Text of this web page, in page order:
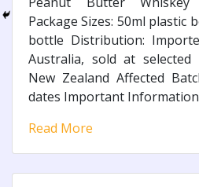
Package Sizes: 50ml plastic
bottle Distribution:
Australia, sold at
New Zealand Affected
dates Important
Read More